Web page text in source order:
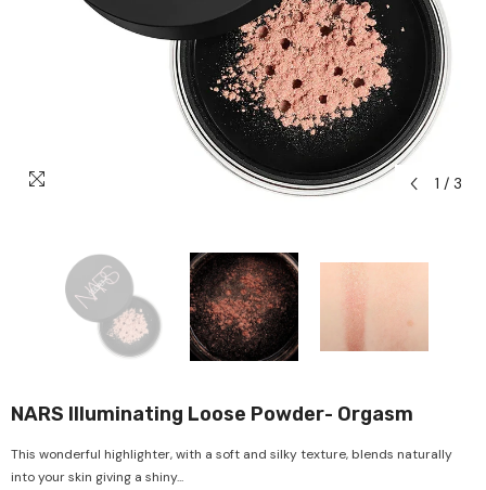
1 / 3
NARS Illuminating Loose Powder- Orgasm
This wonderful highlighter, with a soft and silky texture, blends naturally
into your skin giving a shiny...